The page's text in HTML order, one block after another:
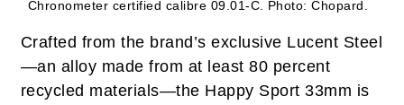
Chronometer certified calibre 09.01-C. Photo: Chopard.
Crafted from the brand’s exclusive Lucent Steel
—an alloy made from at least 80 percent
recycled materials—the Happy Sport 33mm is